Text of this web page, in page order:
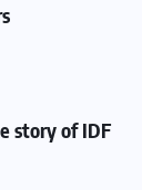
story of IDF